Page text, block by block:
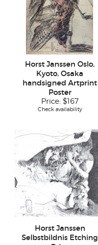
Horst Janssen Oslo,
Kyoto, Osaka
handsigned Artprint
Poster
Price: $167
Check availability
Horst Janssen
Selbstbildnis Etching